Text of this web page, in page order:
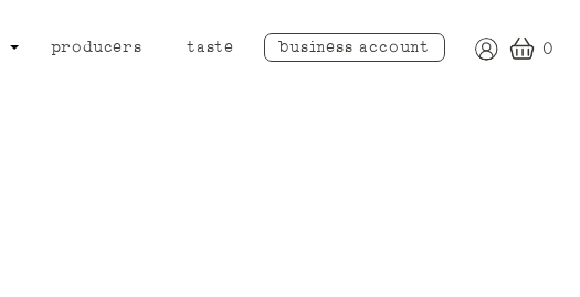
producers taste business account 0